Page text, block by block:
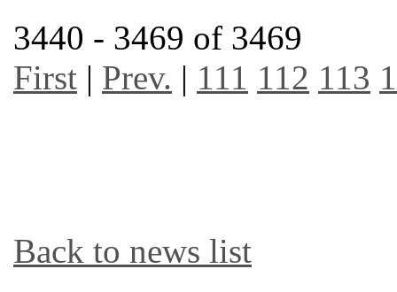
3440 - 3469 of 3469
First | Prev. | 111 112 113
Back to news list